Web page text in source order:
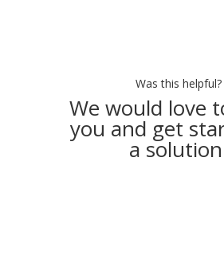
Was this helpful?
We would love
you and get
a